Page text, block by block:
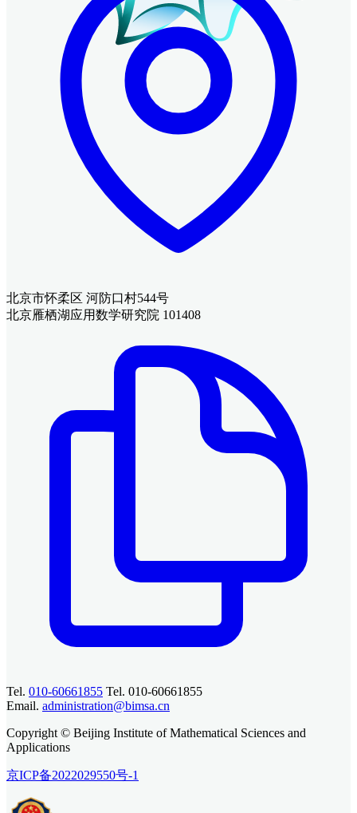
北京市怀柔区 河防口村544号
北京雁栖湖应用数学研究院 101408
Tel. 010-60661855 Tel. 010-60661855
Email. administration@bimsa.cn
Copyright © Beijing Institute of Mathematical Sciences and
Applications
京ICP备2022029550号-1